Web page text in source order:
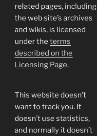
related pages, including
the web site’s archives
and wikis, is licensed
under the terms
described on the
Licensing Page.
This website doesn’t
want to track you. It
doesn’t use statistics,
and normally it doesn’t